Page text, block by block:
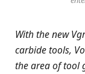
With the new
carbide tools,
the area of tool